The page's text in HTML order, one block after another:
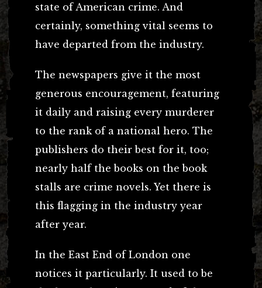
state of American crime. And
certainly, something vital seems to
have departed from the industry.
The newspapers give it the most
generous encouragement, featuring
it daily and raising every murderer
to the rank of a national hero. The
publishers do their best for it, too;
nearly half the books on the book
stalls are crime novels. Yet there is
this flagging in the industry year
after year.
In the East End of London one
notices it particularly. It used to be